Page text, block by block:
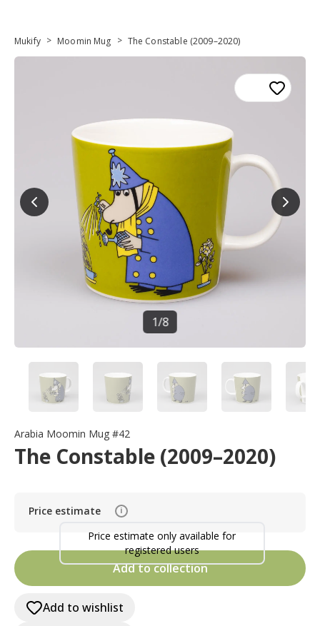
Mukify > Moomin Mug > The Constable (2009–2020)
1/8
Arabia Moomin Mug #42
The Constable (2009–2020)
Price estimate i
Price estimate only available for
registered users
Add to collection
Add to wishlist